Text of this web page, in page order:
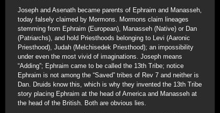
Joseph and Asenath became parents of Ephraim and Manasseh,
today falsely claimed by Mormons. Mormons claim lineages
stemming from Ephraim (European), Manasseh (Native) or Dan
(Patriarchs), and hold Priesthoods belonging to Levi (Aaronic
Priesthood), Judah (Melchisedek Priesthood); an impossibility
under even the most vivid of imaginations. Joseph means
“Adding”; Ephraim came to be called the 13th Tribe; notice
Ephraim is not among the “Saved” tribes of Rev 7 and neither is
Dan. Druids know this, which is why they invented the 13th Tribe
story placing Ephraim at the head of America and Manasseh at
the head of the British. Both are obvious lies.